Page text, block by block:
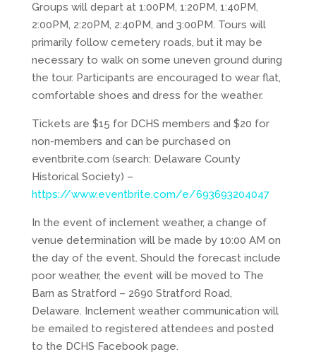
Groups will depart at 1:00PM, 1:20PM, 1:40PM,
2:00PM, 2:20PM, 2:40PM, and 3:00PM. Tours will
primarily follow cemetery roads, but it may be
necessary to walk on some uneven ground during
the tour. Participants are encouraged to wear flat,
comfortable shoes and dress for the weather.
Tickets are $15 for DCHS members and $20 for
non-members and can be purchased on
eventbrite.com (search: Delaware County
Historical Society) –
https://www.eventbrite.com/e/693693204047
In the event of inclement weather, a change of
venue determination will be made by 10:00 AM on
the day of the event. Should the forecast include
poor weather, the event will be moved to The
Barn as Stratford – 2690 Stratford Road,
Delaware. Inclement weather communication will
be emailed to registered attendees and posted
to the DCHS Facebook page.